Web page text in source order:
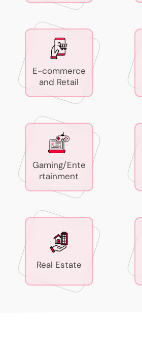
E-commerce
and Retail
Gaming/Ente
rtainment
Real Estate